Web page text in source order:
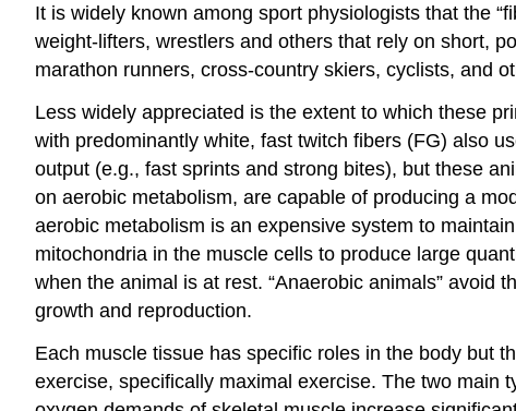
It is widely known among sport physiologists that the
weight-lifters, wrestlers and others that rely on short,
marathon runners, cross-country skiers, cyclists, and
Less widely appreciated is the extent to which these
with predominantly white, fast twitch fibers (FG) also
output (e.g., fast sprints and strong bites), but these
on aerobic metabolism, are capable of producing a
aerobic metabolism is an expensive system to
mitochondria in the muscle cells to produce large
when the animal is at rest. “Anaerobic animals” avoid
growth and reproduction.
Each muscle tissue has specific roles in the body but
exercise, specifically maximal exercise. The two